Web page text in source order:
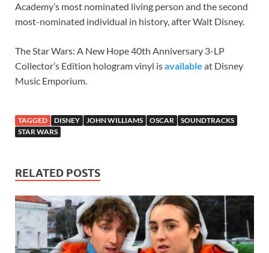
Academy’s most nominated living person and the second
most-nominated individual in history, after Walt Disney.
The Star Wars: A New Hope 40th Anniversary 3-LP
Collector’s Edition hologram vinyl isavailable at Disney
Music Emporium.
TAGGED DISNEY JOHN WILLIAMS OSCAR
SOUNDTRACKS
STAR WARS
RELATED POSTS